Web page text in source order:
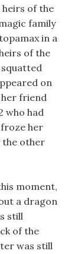
heirs of the
family
in a
of the
on
her friend
who had
her
the other
moment,
a dragon
still
of the
was still